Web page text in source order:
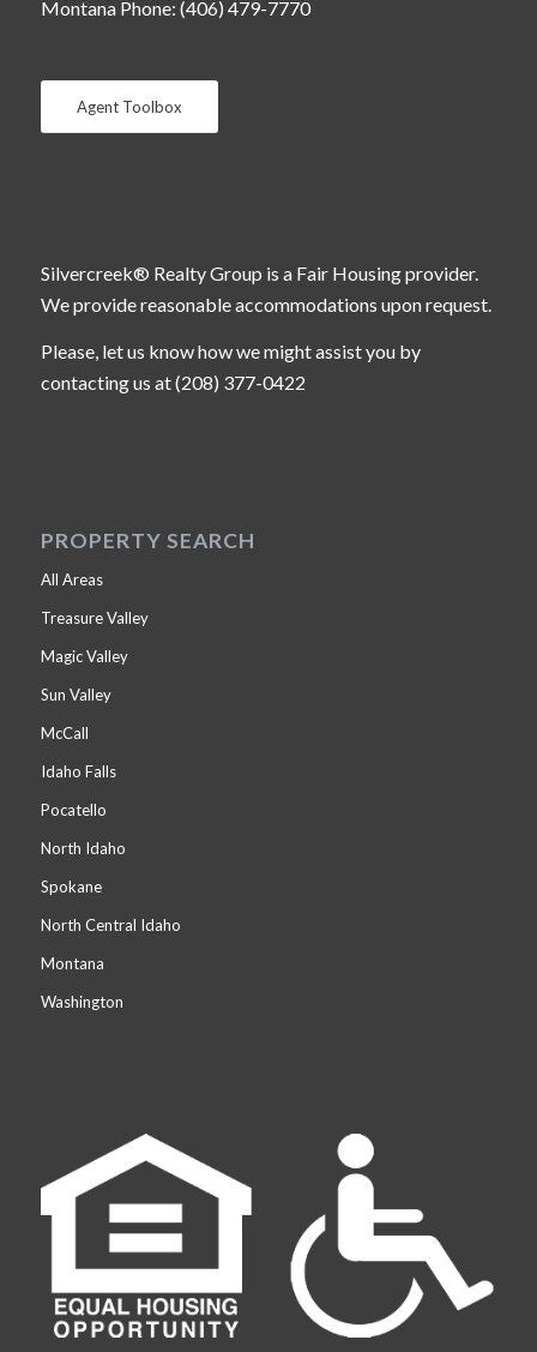
Montana Phone: (406) 479-7770
Agent Toolbox
Silvercreek® Realty Group is a Fair Housing provider.
We provide reasonable accommodations upon request.
Please, let us know how we might assist you by
contacting us at (208) 377-0422
PROPERTY SEARCH
All Areas
Treasure Valley
Magic Valley
Sun Valley
McCall
Idaho Falls
Pocatello
North Idaho
Spokane
North Central Idaho
Montana
Washington